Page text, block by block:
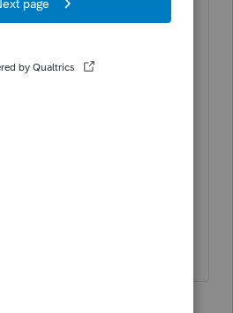
basically says there
to do so in Lacerte, for
with one this weekend
scenario. I'll try to
back if/when I figure
please do the